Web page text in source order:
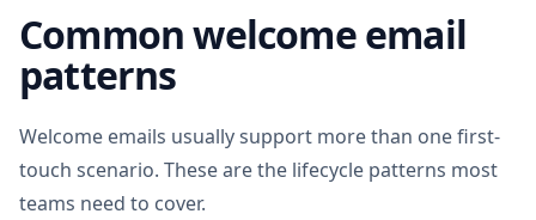
Common welcome email
patterns
Welcome emails usually support more than one first-
touch scenario. These are the lifecycle patterns most
teams need to cover.